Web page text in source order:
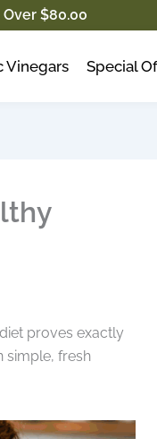
$80.00
Vinegars Special
proves exactly
simple, fresh